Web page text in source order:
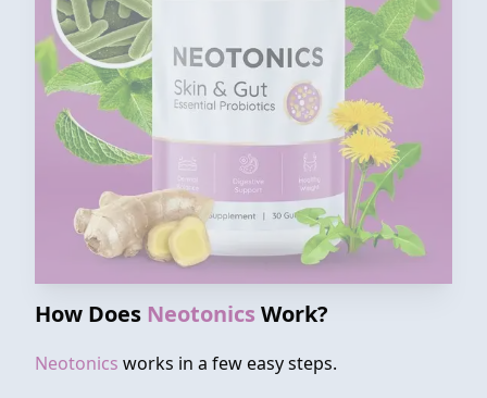
How Does Neotonics Work?
Neotonics works in a few easy steps.